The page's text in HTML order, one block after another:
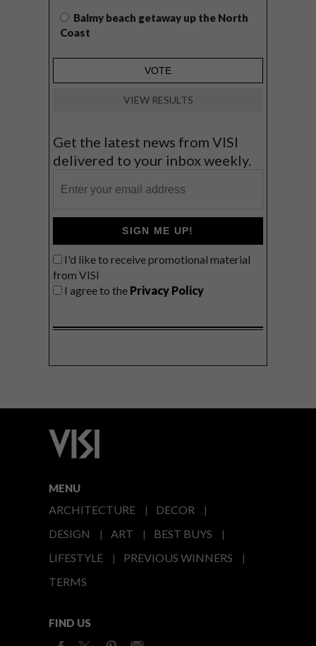
Balmy beach getaway up the North
Coast
VIEW RESULTS
Get the latest news from VISI
delivered to your inbox weekly.
SIGN ME UP!
I'd like to receive promotional material
from VISI
I agree to the Privacy Policy
MENU
ARCHITECTURE
DECOR
DESIGN
ART
BEST BUYS
LIFESTYLE
PREVIOUS WINNERS
TERMS
FIND US